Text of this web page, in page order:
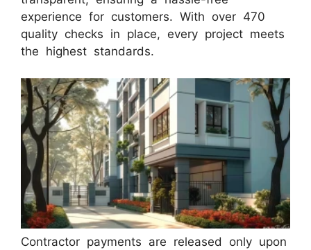
experience for customers. With over 470
quality checks in place, every project meets
the highest standards.
Contractor payments are released only upon